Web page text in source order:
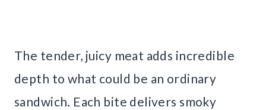
The tender, juicy meat adds incredible
depth to what could be an ordinary
sandwich. Each bite delivers smoky